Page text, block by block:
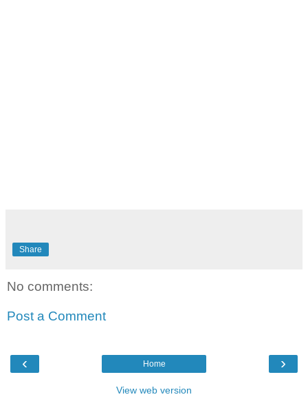
Share
No comments:
Post a Comment
‹ ›
Home
View web version